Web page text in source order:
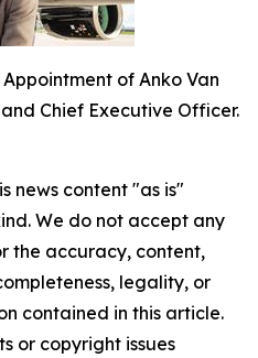
of Anko Van
Chief Executive Officer.
news content "as is"
We do not accept any
the accuracy, content,
legality, or
contained in this article.
or copyright issues